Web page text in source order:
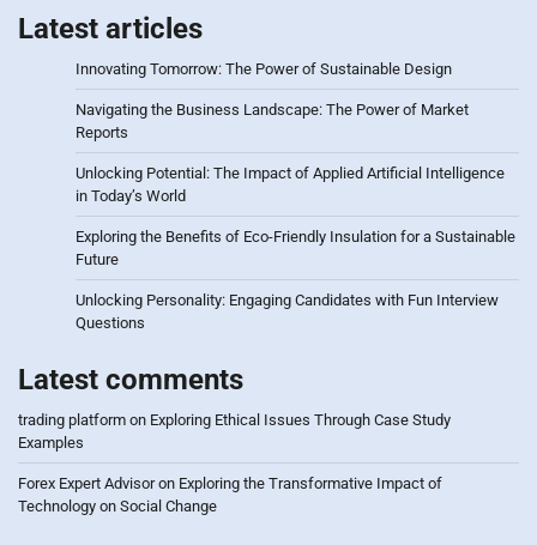
Latest articles
Innovating Tomorrow: The Power of Sustainable Design
Navigating the Business Landscape: The Power of Market
Reports
Unlocking Potential: The Impact of Applied Artificial Intelligence
in Today’s World
Exploring the Benefits of Eco-Friendly Insulation for a Sustainable
Future
Unlocking Personality: Engaging Candidates with Fun Interview
Questions
Latest comments
trading platform on Exploring Ethical Issues Through Case Study
Examples
Forex Expert Advisoron Exploring the Transformative Impact of
Technology on Social Change